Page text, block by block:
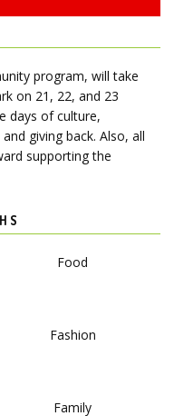
program, will take
on 21, 22, and 23
days of culture,
giving back. Also, all
supporting the
Food
Fashion
Family